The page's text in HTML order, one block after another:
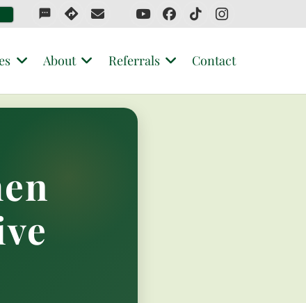
sms
About Referrals Contact